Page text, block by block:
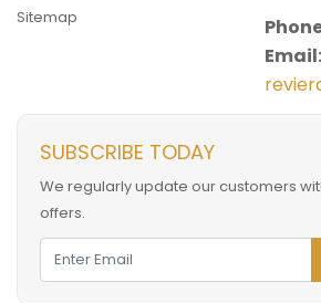
Sitemap
Email:
SUBSCRIBE TODAY
We regularly update our customers
offers.